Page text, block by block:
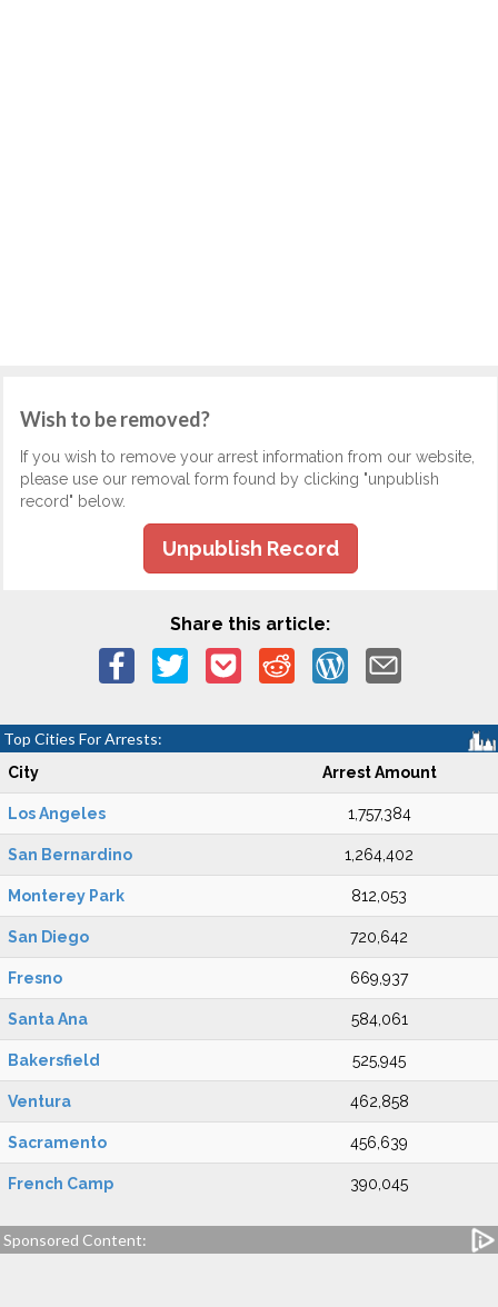
Wish to be removed?
If you wish to remove your arrest information from our website,
please use our removal form found by clicking "unpublish
record" below.
Unpublish Record
Share this article:
Top Cities For Arrests:
City Arrest Amount
Los Angeles 1,757,384
San Bernardino 1,264,402
Monterey Park 812,053
San Diego 720,642
Fresno 669,937
Santa Ana 584,061
Bakersfield 525,945
Ventura 462,858
Sacramento 456,639
French Camp 390,045
Sponsored Content: